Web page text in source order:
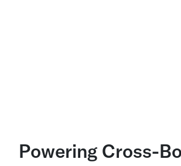
Powering Cross-